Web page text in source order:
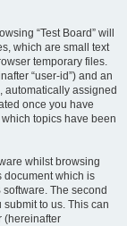
“Test Board” will
which are small text
temporary files.
“user-id”) and an
automatically assigned
once you have
topics have been
whilst browsing
document which is
The second
to us. This can
(hereinafter